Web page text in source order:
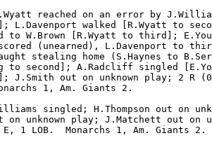
reached on an error by
L.Davenport walked [R.Wyatt to
to W.Brown [R.Wyatt to third];
(unearned), L.Davenport to
stealing home (S.Haynes to
to second]; A.Radcliff singled
J.Smith out on unknown play; 2 R
1, Am. Giants 2.
singled; H.Thompson out on
on unknown play; J.Matchett out on
1 LOB.  Monarchs 1, Am. Giants 2.